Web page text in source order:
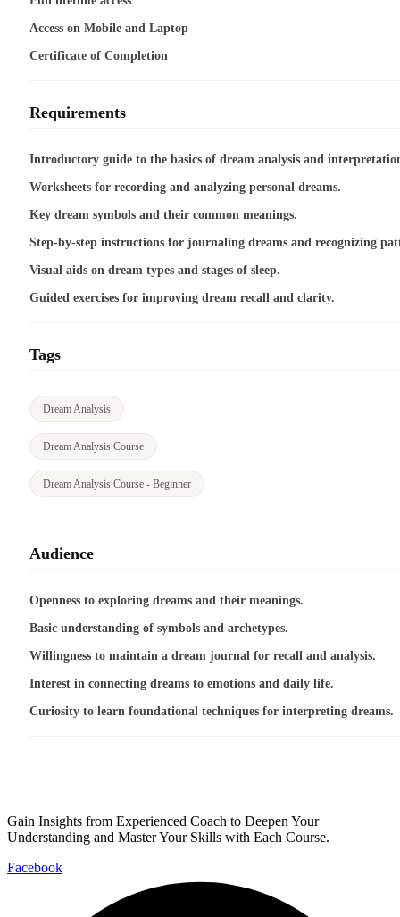
Access on Mobile and Laptop
Certificate of Completion
Requirements
Introductory guide to the basics of dream analysis and
Worksheets for recording and analyzing personal dreams.
Key dream symbols and their common meanings.
Step-by-step instructions for journaling dreams and recognizing
Visual aids on dream types and stages of sleep.
Guided exercises for improving dream recall and clarity.
Tags
Dream Analysis
Dream Analysis Course
Dream Analysis Course - Beginner
Audience
Openness to exploring dreams and their meanings.
Basic understanding of symbols and archetypes.
Willingness to maintain a dream journal for recall and analysis.
Interest in connecting dreams to emotions and daily life.
Curiosity to learn foundational techniques for interpreting dreams.
Gain Insights from Experienced Coach to Deepen Your
Understanding and Master Your Skills with Each Course.
Facebook